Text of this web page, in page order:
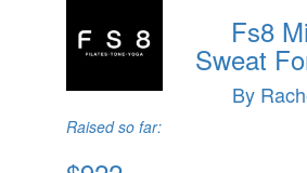
Fs8
Sweat
By
Raised so far: